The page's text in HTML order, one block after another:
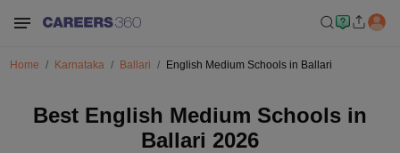
Home Karnataka Ballari English Medium Schools in Ballari
Best English Medium Schools in
Ballari 2026